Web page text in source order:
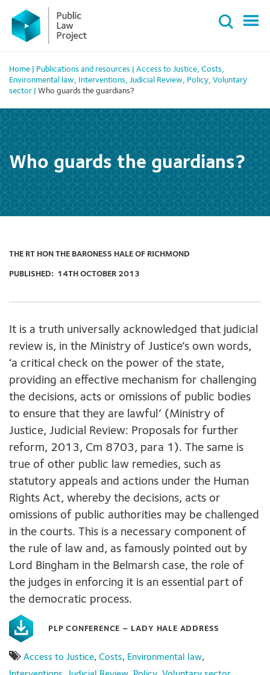
Primary
Menu
content
Home Publications and resources Access to Justice, Costs,
Environmental law, Interventions, Judicial Review, Policy, Voluntary
sector
Who guards the guardians?
Who guards the guardians?
THE RT HON THE BARONESS HALE OF RICHMOND
PUBLISHED: 14TH OCTOBER 2013
It is a truth universally acknowledged that judicial
review is, in the Ministry of Justice’s own words,
‘a critical check on the power of the state,
providing an effective mechanism for challenging
the decisions, acts or omissions of public bodies
to ensure that they are lawful’ (Ministry of
Justice, Judicial Review: Proposals for further
reform, 2013, Cm 8703, para 1). The same is
true of other public law remedies, such as
statutory appeals and actions under the Human
Rights Act, whereby the decisions, acts or
omissions of public authorities may be challenged
in the courts. This is a necessary component of
the rule of law and, as famously pointed out by
Lord Bingham in the Belmarsh case, the role of
the judges in enforcing it is an essential part of
the democratic process.
PLP CONFERENCE – LADY HALE ADDRESS
Access to Justice, Costs, Environmental law,